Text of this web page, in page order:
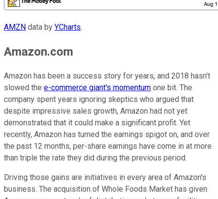
AMZN data by YCharts.
Amazon.com
Amazon has been a success story for years, and 2018 hasn't
slowed the e-commerce giant's momentum one bit. The
company spent years ignoring skeptics who argued that
despite impressive sales growth, Amazon had not yet
demonstrated that it could make a significant profit. Yet
recently, Amazon has turned the earnings spigot on, and over
the past 12 months, per-share earnings have come in at more
than triple the rate they did during the previous period.
Driving those gains are initiatives in every area of Amazon's
business. The acquisition of Whole Foods Market has given